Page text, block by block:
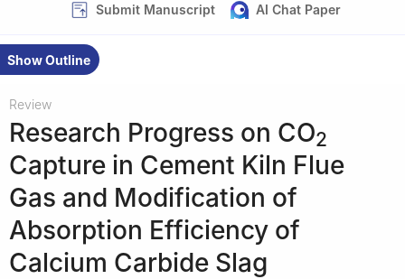
Submit Manuscript AI Chat Paper
Show Outline
Review
Research Progress on CO2
Capture in Cement Kiln Flue
Gas and Modification of
Absorption Efficiency of
Calcium Carbide Slag